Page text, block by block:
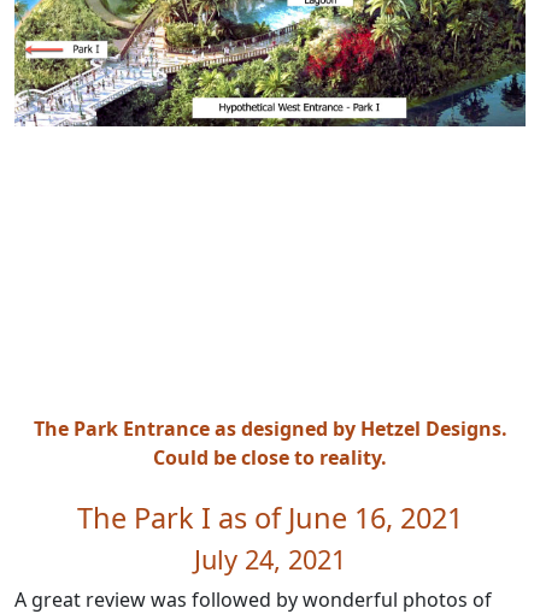
The Park Entrance as designed by Hetzel Designs.
Could be close to reality.
The Park I as of June 16, 2021
July 24, 2021
A great review was followed by wonderful photos of